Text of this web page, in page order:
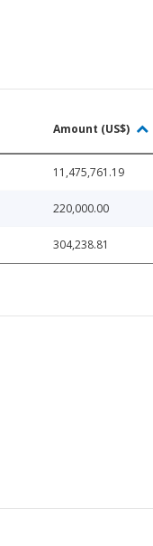
Amount (US$)
11,475,761.19
220,000.00
304,238.81